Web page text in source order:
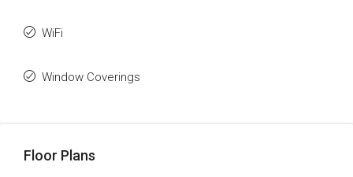
WiFi
Window Coverings
Floor Plans